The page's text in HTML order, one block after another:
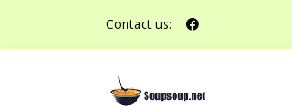
Contact us: